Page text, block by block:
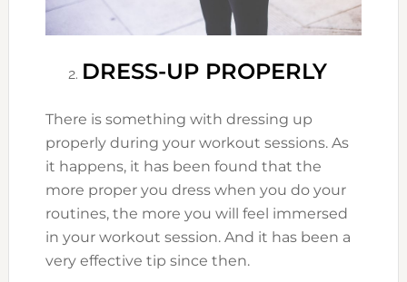
DRESS-UP PROPERLY
There is something with dressing up
properly during your workout sessions. As
it happens, it has been found that the
more proper you dress when you do your
routines, the more you will feel immersed
in your workout session. And it has been a
very effective tip since then.